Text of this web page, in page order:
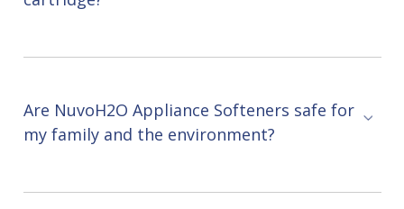
Are NuvoH2O Appliance Softeners safe for
my family and the environment?